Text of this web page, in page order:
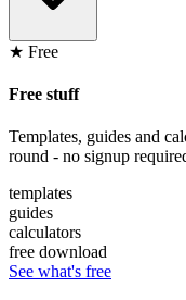
★ Free
Free stuff
Templates, guides and
round - no signup
templates
guides
calculators
free download
See what's free